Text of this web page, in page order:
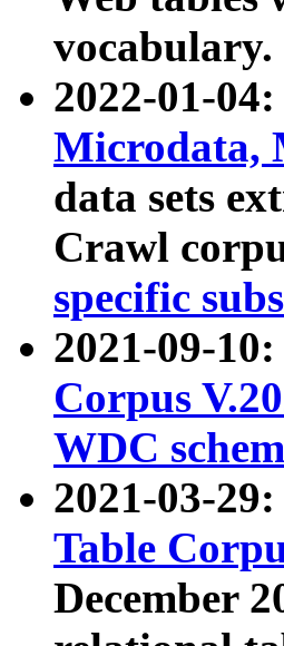
vocabulary.
2022-01-
Microdata,
data sets
Crawl
specific
2021-09-
Corpus
WDC
2021-03-
Table
December